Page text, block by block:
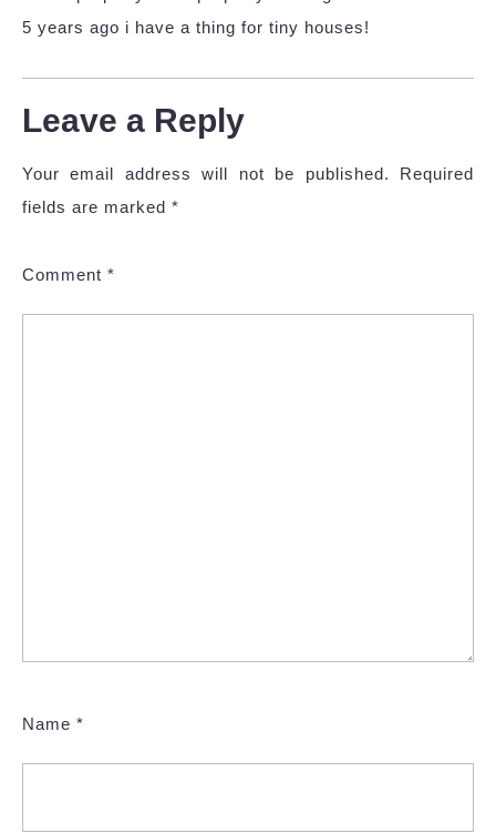
5 years ago i have a thing for tiny houses!
Leave a Reply
Your email address will not be published.
Required
fields are marked *
Comment *
Name *